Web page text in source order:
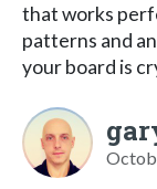
that works
patterns and
your board is